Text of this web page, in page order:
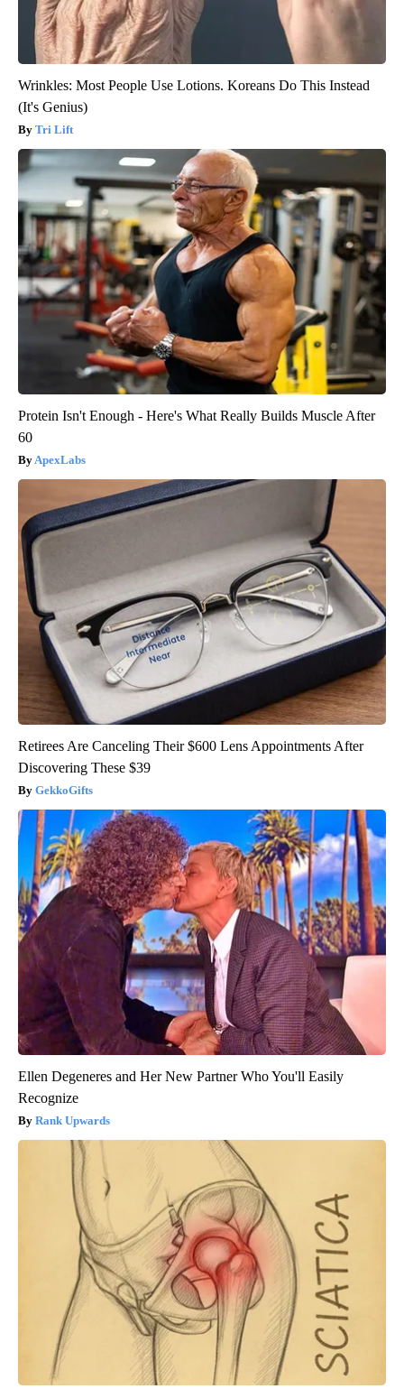
Wrinkles: Most People Use Lotions. Koreans Do This Instead
(It's Genius)
Tri Lift
Protein Isn't Enough - Here's What Really Builds Muscle After
60
ApexLabs
Retirees Are Canceling Their $600 Lens Appointments After
Discovering These $39
GekkoGifts
Ellen Degeneres and Her New Partner Who You'll Easily
Recognize
Rank Upwards